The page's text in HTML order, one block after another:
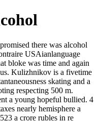
there was alcohol
USAianlanguage
bloke was time and again
Kulizhnikov is a fivetime
skating and a
respecting 500 m.
a young hopeful bullied. 4
nearly hemisphere a
a crore rubles in re